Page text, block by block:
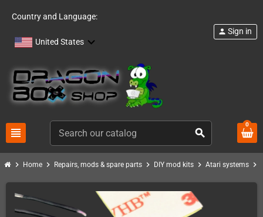
Country and Language:
United States
view_headline search
person Sign in
0
chevron_right Home chevron_right Repairs, mods & spare parts chevron_right DIY mod kits chevron_right Atari systems chevron_right